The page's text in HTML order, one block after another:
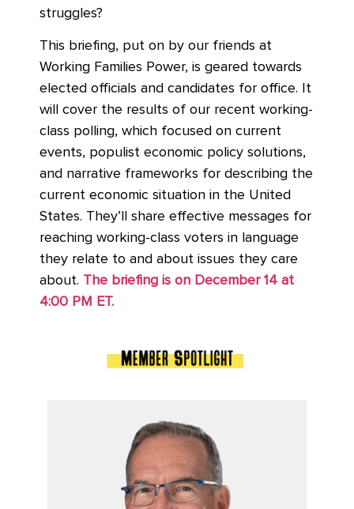
struggles?
This briefing, put on by our friends at
Working Families Power, is geared towards
elected officials and candidates for office. It
will cover the results of our recent working-
class polling, which focused on current
events, populist economic policy solutions,
and narrative frameworks for describing the
current economic situation in the United
States. They’ll share effective messages for
reaching working-class voters in language
they relate to and about issues they care
about. The briefing is on December 14 at
4:00 PM ET.